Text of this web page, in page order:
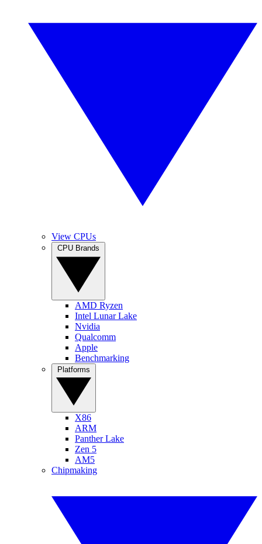
View CPUs
AMD Ryzen
Intel Lunar Lake
Nvidia
Qualcomm
Apple
Benchmarking
X86
ARM
Panther Lake
Zen 5
AM5
Chipmaking